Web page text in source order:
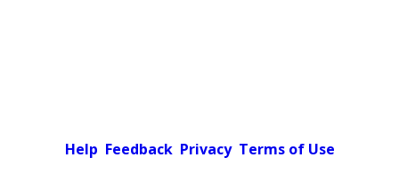
Help Feedback Privacy Terms of Use